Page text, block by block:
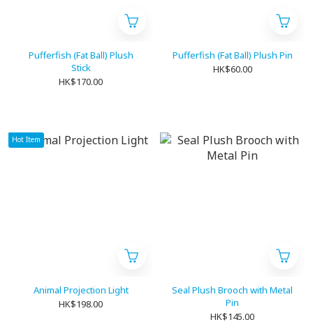
Pufferfish (Fat Ball) Plush
Stick
HK$170.00
Pufferfish (Fat Ball) Plush Pin
HK$60.00
Hot Item
Animal Projection Light
HK$198.00
Seal Plush Brooch with Metal
Pin
HK$145.00